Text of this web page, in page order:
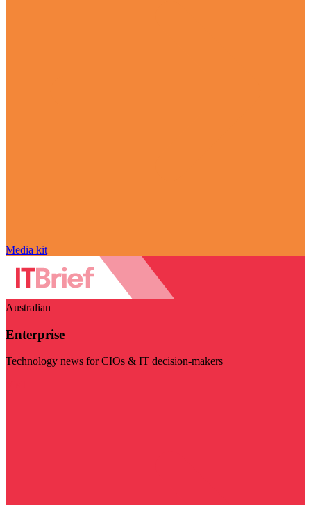
Media kit
Australian
Enterprise
Technology news for CIOs & IT decision-makers